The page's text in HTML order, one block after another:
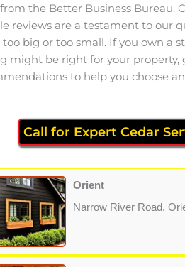
the Better Business Bureau.
are a testament to our
big or too small. If you own
be right for your
to help you choose
Call for Expert Cedar
Orient
Narrow River Road,